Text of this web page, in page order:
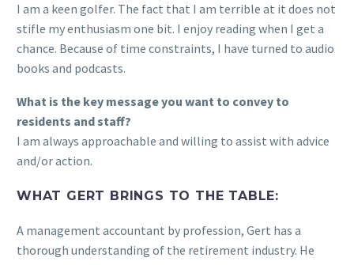
I am a keen golfer. The fact that I am terrible at it does not
stifle my enthusiasm one bit. I enjoy reading when I get a
chance. Because of time constraints, I have turned to audio
books and podcasts.
What is the key message you want to convey to
residents and staff?
I am always approachable and willing to assist with advice
and/or action.
WHAT GERT BRINGS TO THE TABLE:
A management accountant by profession, Gert has a
thorough understanding of the retirement industry. He